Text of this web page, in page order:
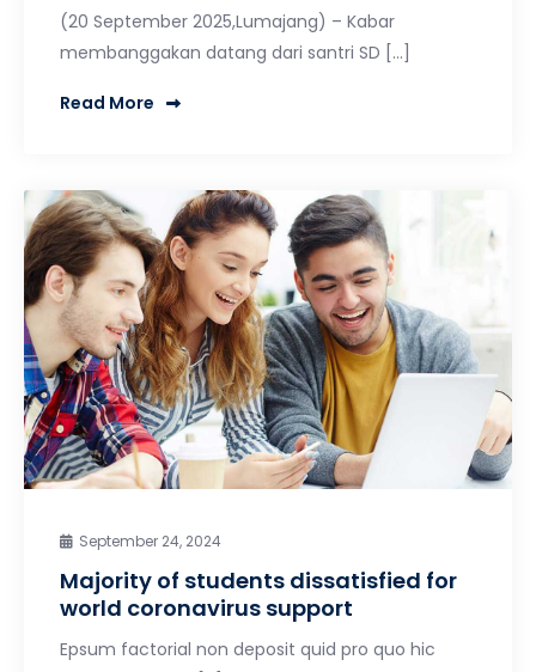
(20 September 2025,Lumajang) – Kabar
membanggakan datang dari santri SD […]
Read More
September 24, 2024
Majority of students dissatisfied for
world coronavirus support
Epsum factorial non deposit quid pro quo hic